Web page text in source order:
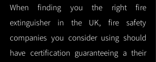
When finding you the right fire
extinguisher in the UK, fire safety
companies you consider using should
have certification guaranteeing a their